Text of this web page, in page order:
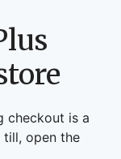
checkout is a
till, open the